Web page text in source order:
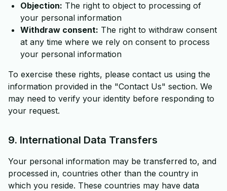
Objection: The right to object to processing of
your personal information
Withdraw consent: The right to withdraw consent
at any time where we rely on consent to process
your personal information
To exercise these rights, please contact us using the
information provided in the "Contact Us" section. We
may need to verify your identity before responding to
your request.
9. International Data Transfers
Your personal information may be transferred to, and
processed in, countries other than the country in
which you reside. These countries may have data